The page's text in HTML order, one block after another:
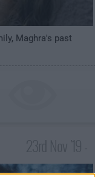
Maghra's past
4:59am